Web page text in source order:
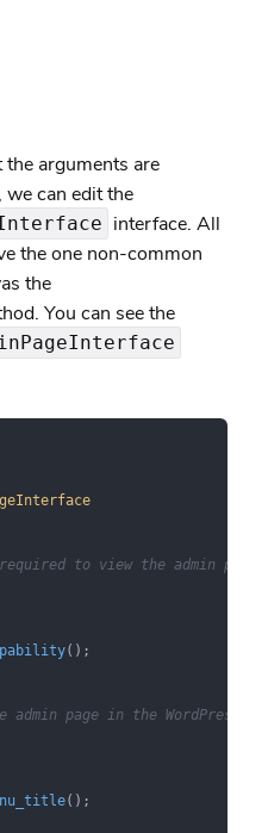
arguments are
can edit the
interface. All
the one non-common
the
You can see the
to view the admin page.
( ) ;
admin page in the WordPress
( ) ;